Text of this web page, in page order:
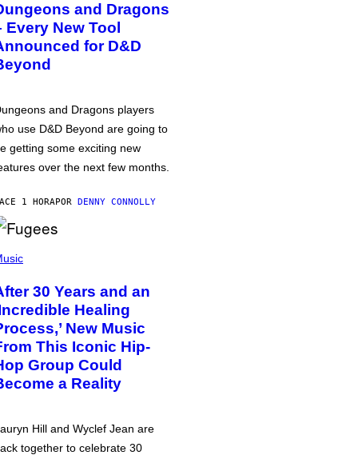
and Dragons
Every New Tool
for D&D
and Dragons players
use D&D Beyond are going to
getting some exciting new
over the next few months.
1 HORAPOR DENNY CONNOLLY
30 Years and an
Healing
New Music
This Iconic Hip-
Group Could
a Reality
Hill and Wyclef Jean are
together to celebrate 30